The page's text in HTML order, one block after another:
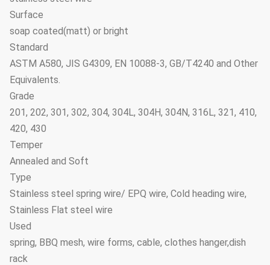
Surface
soap coated(matt) or bright
Standard
ASTM A580, JIS G4309, EN 10088-3, GB/T4240 and Other
Equivalents.
Grade
201, 202, 301, 302, 304, 304L, 304H, 304N, 316L, 321, 410,
420, 430
Temper
Annealed and Soft
Type
Stainless steel spring wire/ EPQ wire, Cold heading wire,
Stainless Flat steel wire
Used
spring, BBQ mesh, wire forms, cable, clothes hanger,dish
rack